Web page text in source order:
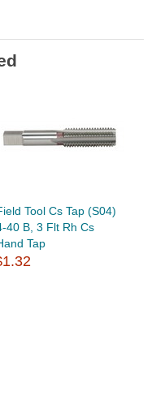
Tool Cs Tap (S04)
40 B, 3 Flt Rh Cs
Tap